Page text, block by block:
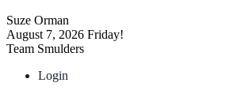
Suze Orman
August 7, 2026 Friday!
Team Smulders
Login